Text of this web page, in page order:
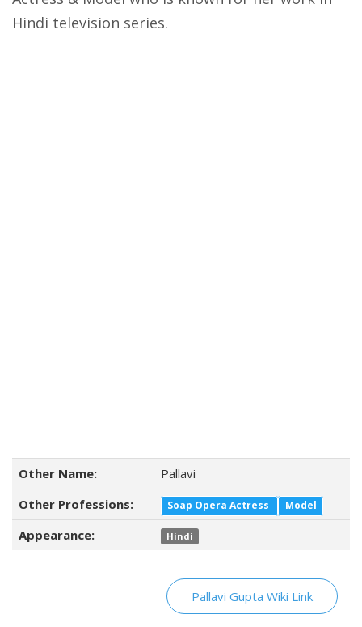
Hindi television series.
Other Name:
Pallavi
Other Professions:
Soap Opera Actress Model
Appearance: Hindi
Pallavi Gupta Wiki Link